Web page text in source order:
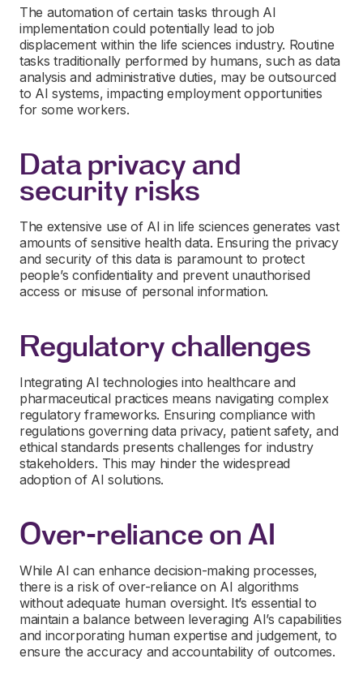
The automation of certain tasks through AI
implementation could potentially lead to job
displacement within the life sciences industry. Routine
tasks traditionally performed by humans, such as data
analysis and administrative duties, may be outsourced
to AI systems, impacting employment opportunities
for some workers.
Data privacy and
security risks
The extensive use of AI in life sciences generates vast
amounts of sensitive health data. Ensuring the privacy
and security of this data is paramount to protect
people’s confidentiality and prevent unauthorised
access or misuse of personal information.
Regulatory challenges
Integrating AI technologies into healthcare and
pharmaceutical practices means navigating complex
regulatory frameworks. Ensuring compliance with
regulations governing data privacy, patient safety, and
ethical standards presents challenges for industry
stakeholders. This may hinder the widespread
adoption of AI solutions.
Over-reliance on AI
While AI can enhance decision-making processes,
there is a risk of over-reliance on AI algorithms
without adequate human oversight. It’s essential to
maintain a balance between leveraging AI’s capabilities
and incorporating human expertise and judgement, to
ensure the accuracy and accountability of outcomes.